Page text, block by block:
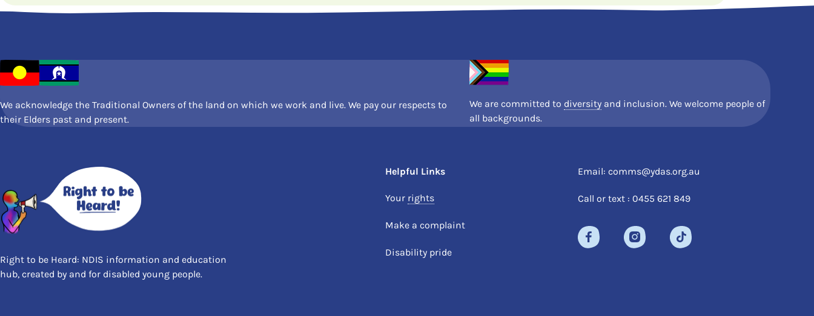
We acknowledge the Traditional Owners of the land on which we work and live. We pay our respects to
their Elders past and present.
We are committed to diversity and inclusion. We welcome people of
all backgrounds.
Right to be Heard: NDIS information and education
hub, created by and for disabled young people.
Helpful Links
Your rights
Make a complaint
Disability pride
Email: comms@ydas.org.au
Call or text : 0455 621 849